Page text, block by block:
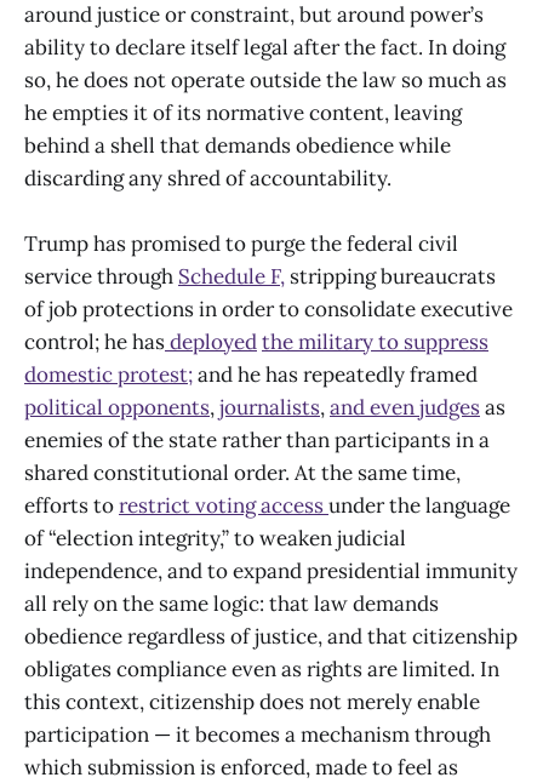
around justice or constraint, but around power’s
ability to declare itself legal after the fact. In doing
so, he does not operate outside the law so much as
he empties it of its normative content, leaving
behind a shell that demands obedience while
discarding any shred of accountability.
Trump has promised to purge the federal civil
service through Schedule F, stripping bureaucrats
of job protections in order to consolidate executive
control; he hasdeployedthe military to suppress
domestic protest;and he has repeatedly framed
political opponents,journalists,and even judgesas
enemies of the state rather than participants in a
shared constitutional order. At the same time,
efforts torestrict voting accessunder the language
of “election integrity,” to weaken judicial
independence, and to expand presidential immunity
all rely on the same logic: that law demands
obedience regardless of justice, and that citizenship
obligates compliance even as rights are limited. In
this context, citizenship does not merely enable
participation — it becomes a mechanism through
which submission is enforced, made to feel as